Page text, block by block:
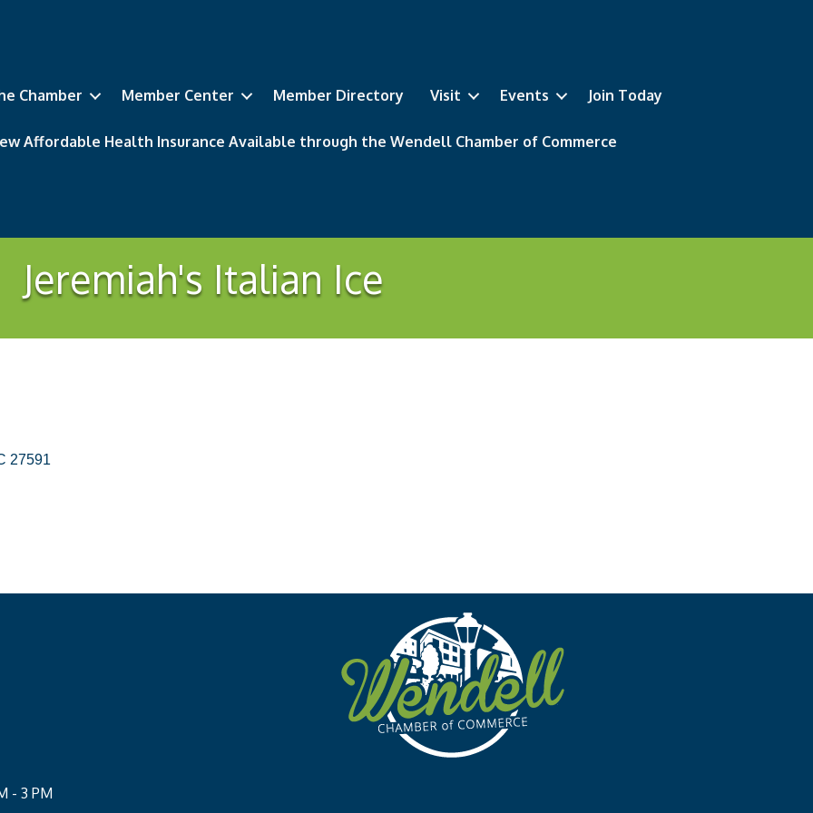
Chamber Member Center Member Directory Visit Events Join Today
Affordable Health Insurance Available through the Wendell Chamber of Commerce
Jeremiah's Italian Ice
27591
- 3 PM